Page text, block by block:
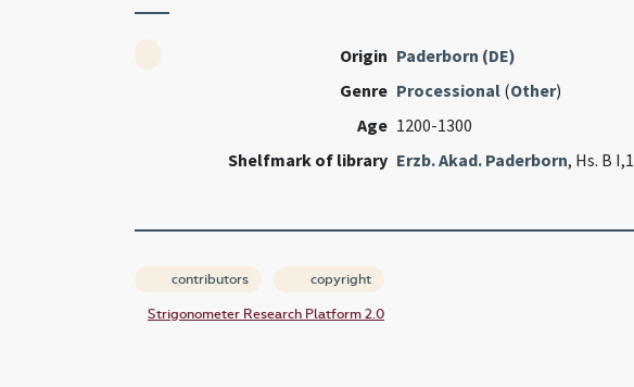
Origin Paderborn (DE)
Genre Processional(Other)
Age 1200-1300
Shelfmark of library Erzb. Akad. Paderborn, Hs. B I,1
contributors copyright
Strigonometer Research Platform 2.0